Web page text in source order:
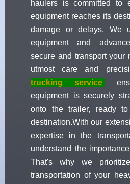
haulers is committed to
equipment reaches its
damage or delays. We
equipment and
secure and transport your
utmost care and
trucking service
equipment is securely
onto the trailer, ready
destination.With our
expertise in the
understand the
That's why we
transportation of your